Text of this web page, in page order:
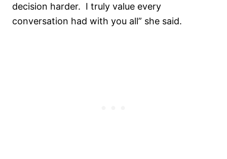
decision harder. I truly value every
conversation had with you all” she said.